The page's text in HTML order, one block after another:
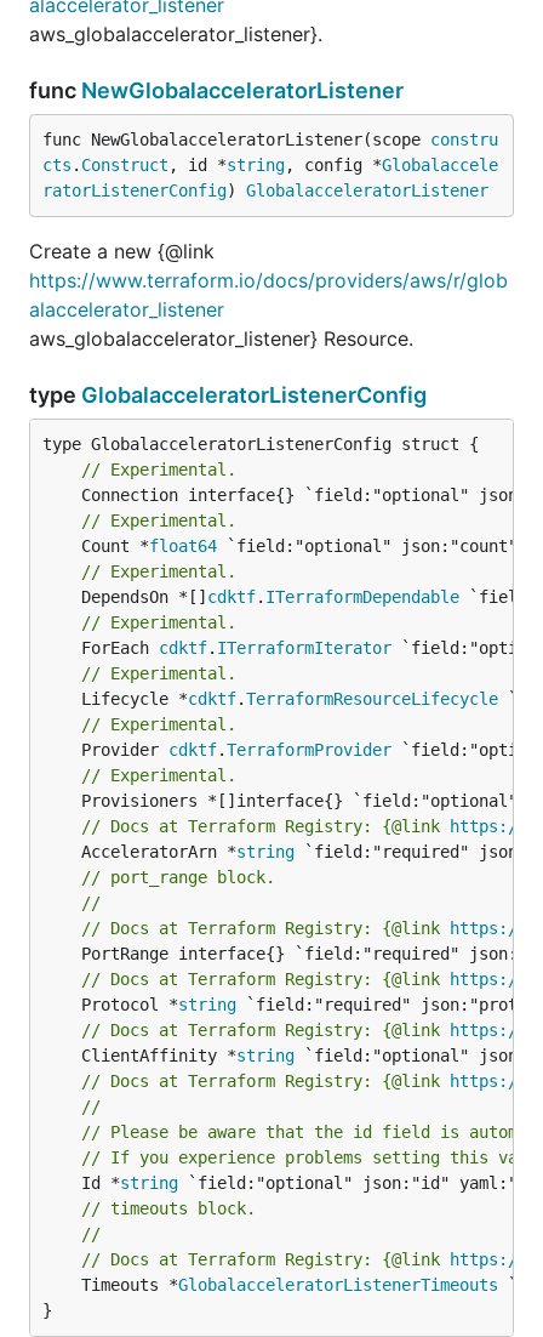
aws_globalaccelerator_listener}.
func NewGlobalacceleratorListener
func NewGlobalacceleratorListener(scope constru
cts . Construct , id *string, config *Globalaccele
ratorListenerConfig) GlobalacceleratorListener
Create a new {@link
https://www.terraform.io/docs/providers/aws/r/glob
alaccelerator_listener
aws_globalaccelerator_listener} Resource.
type GlobalacceleratorListenerConfig
// Experimental.
// Experimental.
	Count *
float64
// Experimental.
	DependsOn *[]
cdktf. ITerraformDependable
// Experimental.
	ForEach
cdktf. ITerraformIterator
// Experimental.
	Lifecycle *
cdktf.TerraformResourceLifecycle
// Experimental.
	Provider
cdktf.TerraformProvider
// Experimental.
// Docs at Terraform Registry: {@link https://
	AcceleratorArn *
string
// port_range block.
//
// Docs at Terraform Registry: {@link https://
// Docs at Terraform Registry: {@link https://
	Protocol *
string
// Docs at Terraform Registry: {@link https://
	ClientAffinity *
string
// Docs at Terraform Registry: {@link https://
//
// Please be aware that the id field is
// If you experience problems setting this
	Id *
string
// timeouts block.
//
// Docs at Terraform Registry: {@link https://
	Timeouts *
GlobalacceleratorListenerTimeouts
}